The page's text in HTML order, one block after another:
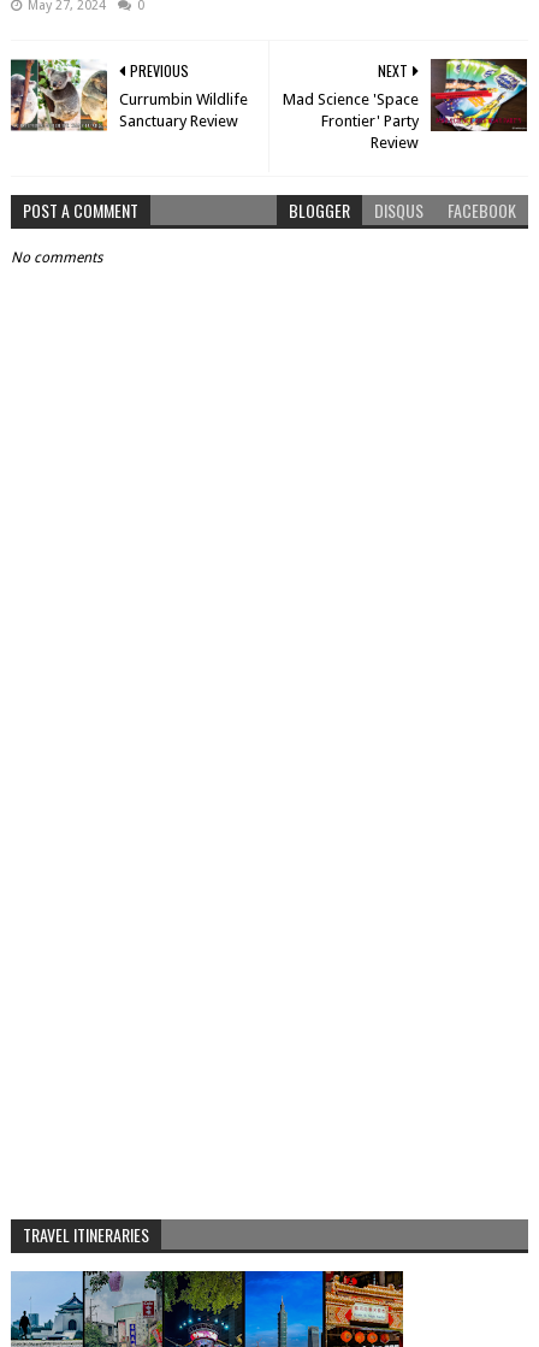
May 27, 2024 0
NEXT
Mad Science 'Space
Frontier' Party
Review
PREVIOUS
Currumbin Wildlife
Sanctuary Review
POST A COMMENT BLOGGER DISQUS FACEBOOK
No comments
TRAVEL ITINERARIES